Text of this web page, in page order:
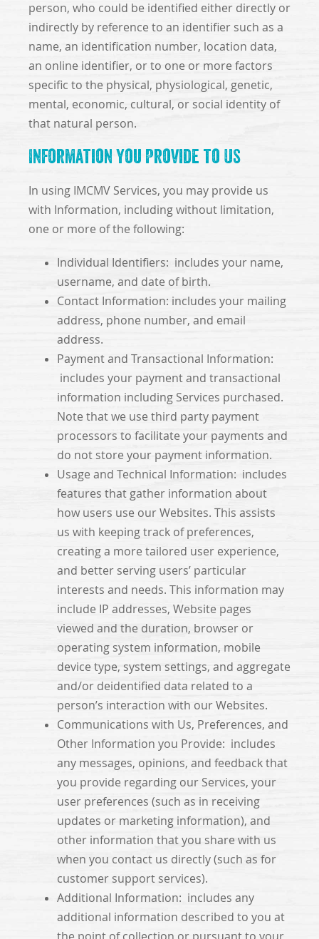
person, who could be identified either directly or
indirectly by reference to an identifier such as a
name, an identification number, location data,
an online identifier, or to one or more factors
specific to the physical, physiological, genetic,
mental, economic, cultural, or social identity of
that natural person.
Information You Provide to Us
In using IMCMV Services, you may provide us
with Information, including without limitation,
one or more of the following:
Individual Identifiers: includes your name,
username, and date of birth.
Contact Information: includes your mailing
address, phone number, and email
address.
Payment and Transactional Information:
includes your payment and transactional
information including Services purchased.
Note that we use third party payment
processors to facilitate your payments and
do not store your payment information.
Usage and Technical Information: includes
features that gather information about
how users use our Websites. This assists
us with keeping track of preferences,
creating a more tailored user experience,
and better serving users’ particular
interests and needs. This information may
include IP addresses, Website pages
viewed and the duration, browser or
operating system information, mobile
device type, system settings, and aggregate
and/or deidentified data related to a
person’s interaction with our Websites.
Communications with Us, Preferences, and
Other Information you Provide: includes
any messages, opinions, and feedback that
you provide regarding our Services, your
user preferences (such as in receiving
updates or marketing information), and
other information that you share with us
when you contact us directly (such as for
customer support services).
Additional Information: includes any
additional information described to you at